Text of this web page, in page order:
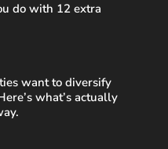
do with 12 extra
want to diversify
what’s actually